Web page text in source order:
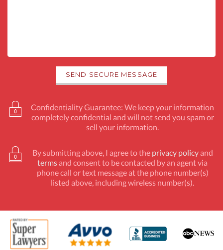
Confidentiality Guarantee: We keep your information
completely confidential and will not send you spam or
sell your information.
By submitting above, I agree to the privacy policyand
terms and consent to be contacted by an agent via
phone call or text message at the phone number(s)
listed above, including wireless number(s).